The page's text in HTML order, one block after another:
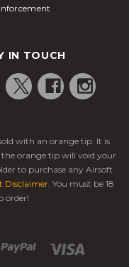
IN TOUCH
with an orange tip. It is
orange tip will void your
to purchase any Airsoft
Disclaimer. You must be 18
order!